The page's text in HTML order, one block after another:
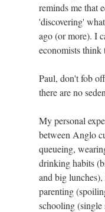
reminds me that
'discovering'
ago (or more). I
economists think
Paul, don't fob
there are no
My personal
between Anglo
queueing,
drinking habits
and big
parenting
schooling (single